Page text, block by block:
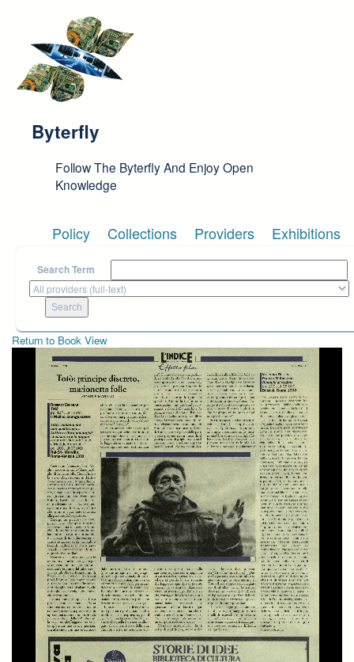
Byterfly
Follow The Byterfly And Enjoy Open
Knowledge
Policy Collections Providers Exhibitions
Search Term
Return to Book View